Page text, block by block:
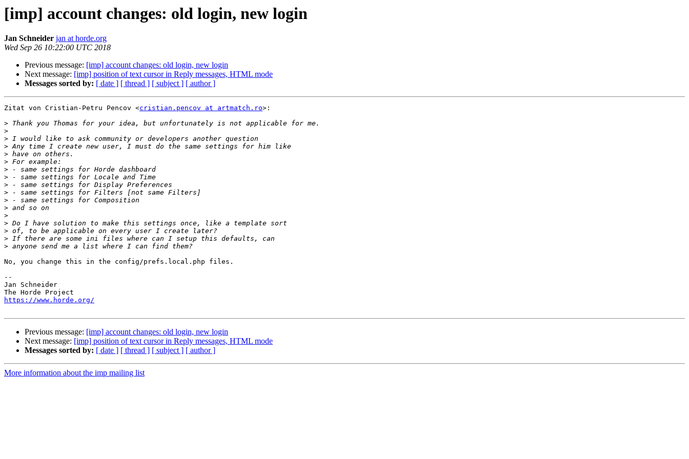
[imp] account changes: old login, new login
Jan Schneider jan at horde.org
Wed Sep 26 10:22:00 UTC 2018
Previous message: [imp] account changes: old login, new login
Next message: [imp] position of text cursor in Reply messages, HTML mode
Messages sorted by: [ date ] [ thread ] [ subject ] [ author ]
Zitat von Cristian-Petru Pencov <cristian.pencov at artmatch.ro>:
>
>
>
>
>
>
>
>
>
>
>
>
>
>
>
>
>
No, you change this in the config/prefs.local.php files.
--
Jan Schneider
https://www.horde.org/
Previous message: [imp] account changes: old login, new login
Next message: [imp] position of text cursor in Reply messages, HTML mode
Messages sorted by: [ date ] [ thread ] [ subject ] [ author ]
More information about the imp mailing list